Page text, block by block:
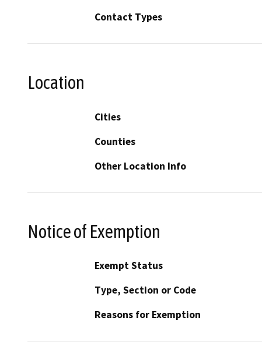
Contact Types
Location
Cities
Counties
Other Location Info
Notice of Exemption
Exempt Status
Type, Section or Code
Reasons for Exemption